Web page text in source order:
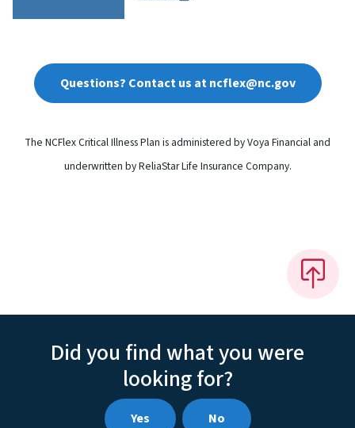
Questions? Contact us at ncflex@nc.gov
The NCFlex Critical Illness Plan is administered by Voya Financial and
underwritten by ReliaStar Life Insurance Company.
Did you find what you were
looking for?
Yes No